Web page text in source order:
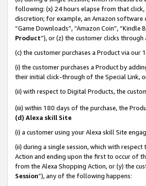
following: (x) 24 hours elapse from that
discretion; for example, an Amazon software
“Game Downloads”, “Amazon Coin”, “Kindle
Product”), or (z) the customer clicks
(c) the customer purchases a Product via our
(i) the customer purchases a Product by
their initial click-through of the Special Link,
(ii) with respect to Digital Products, the
(iii) within 180 days of the purchase, the
(d) Alexa skill Site
(i) a customer using your Alexa skill Site
(ii) during a single session, which with
Action and ending upon the first to occur of
from the Alexa Shopping Action, or (y) the
Session”), any of the following happens: